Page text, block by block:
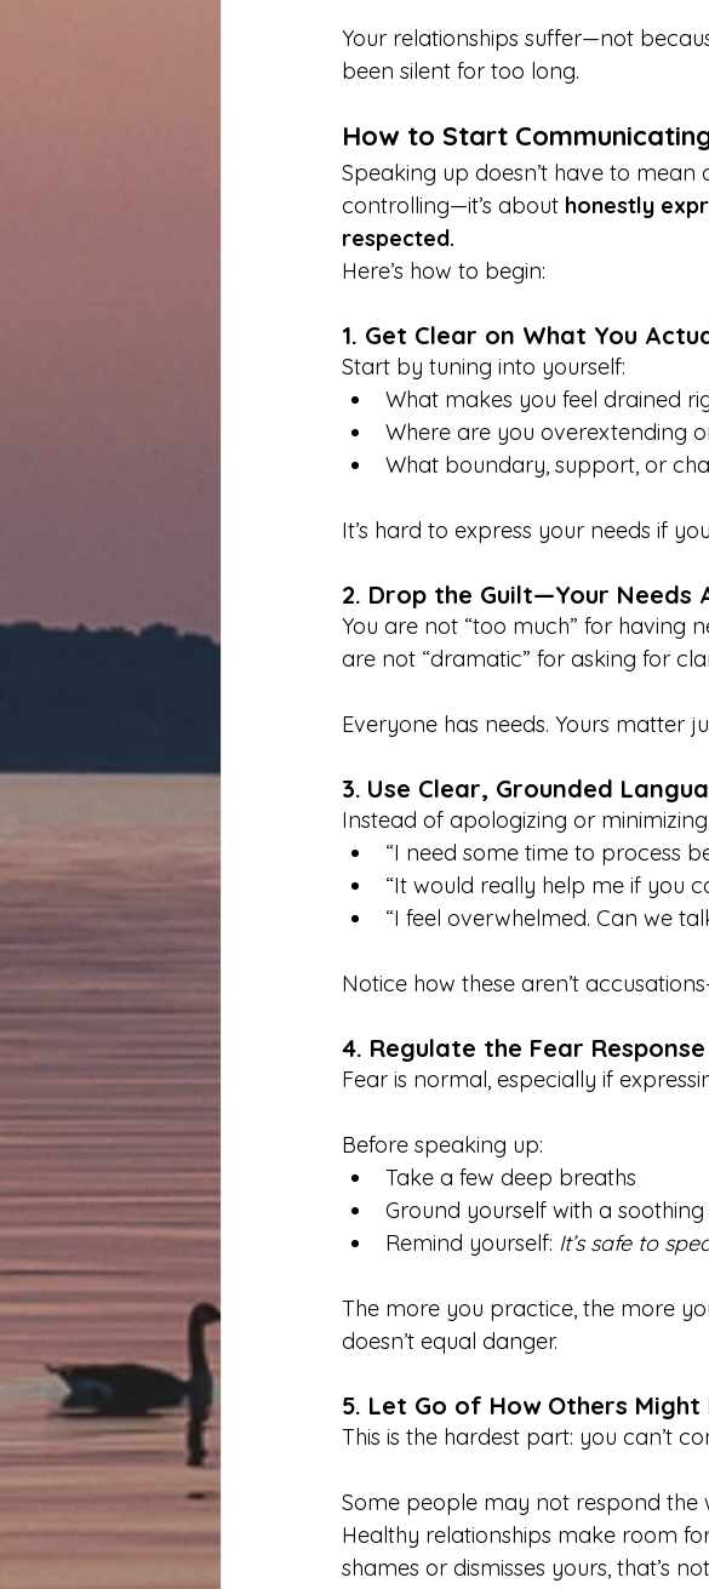
Your relationships suffer—not
been silent for too long.
How to Start
Speaking up doesn’t have to
controlling—it’s about honestly
respected.
Here’s how to begin:
1. Get Clear on What You
Start by tuning into yourself:
What makes you feel drained
Where are you overextending
What boundary, support, or
It’s hard to express your needs if
2. Drop the Guilt—Your Needs
You are not “too much” for having
are not “dramatic” for asking for
Everyone has needs. Yours matter
3. Use Clear, Grounded
Instead of apologizing or
“I need some time to process
“It would really help me if you
“I feel overwhelmed. Can we
Notice how these aren’t
4. Regulate the Fear Response
Fear is normal, especially if
Before speaking up:
Take a few deep breaths
Ground yourself with a
Remind yourself: It’s safe to
The more you practice, the more
doesn’t equal danger.
5. Let Go of How Others Might
This is the hardest part: you can’t
Some people may not respond the
Healthy relationships make room
shames or dismisses yours, that’s